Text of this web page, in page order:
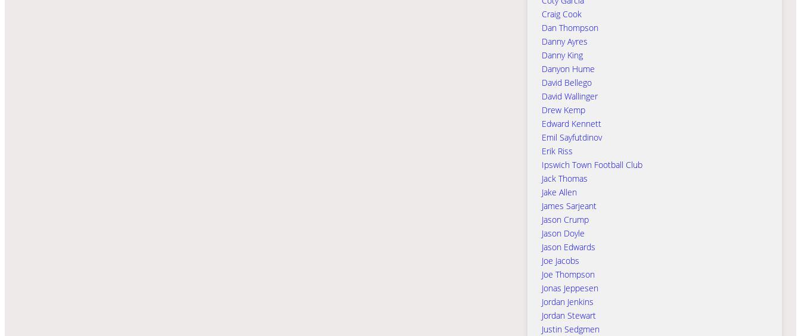
Craig Cook
Dan Thompson
Danny Ayres
Danny King
Danyon Hume
David Bellego
David Wallinger
Drew Kemp
Edward Kennett
Emil Sayfutdinov
Erik Riss
Ipswich Town Football Club
Jack Thomas
Jake Allen
James Sarjeant
Jason Crump
Jason Doyle
Jason Edwards
Joe Jacobs
Joe Thompson
Jonas Jeppesen
Jordan Jenkins
Jordan Stewart
Justin Sedgmen